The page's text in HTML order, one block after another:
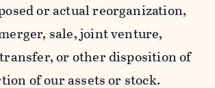
or actual reorganization,
sale, joint venture,
or other disposition of
of our assets or stock.